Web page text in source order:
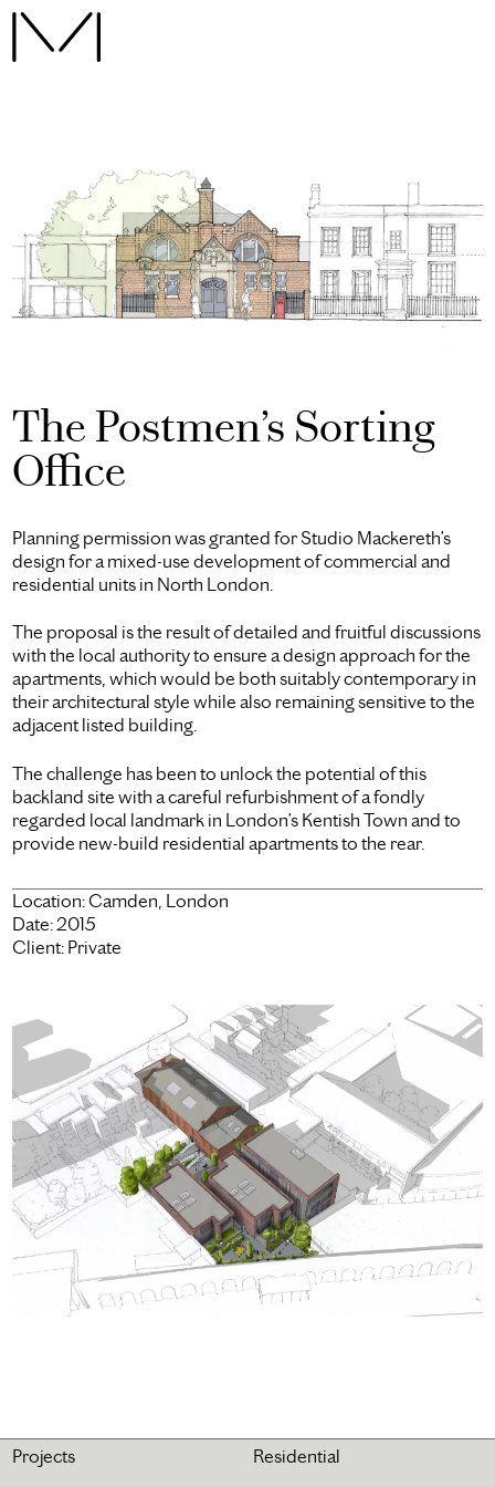
Projects Residential
The Postmen’s Sorting
Office
Planning permission was granted for Studio Mackereth’s
design for a mixed-use development of commercial and
residential units in North London.
The proposal is the result of detailed and fruitful discussions
with the local authority to ensure a design approach for the
apartments, which would be both suitably contemporary in
their architectural style while also remaining sensitive to the
adjacent listed building.
The challenge has been to unlock the potential of this
backland site with a careful refurbishment of a fondly
regarded local landmark in London’s Kentish Town and to
provide new-build residential apartments to the rear.
Location:Camden, London
Date: 2015
Client: Private